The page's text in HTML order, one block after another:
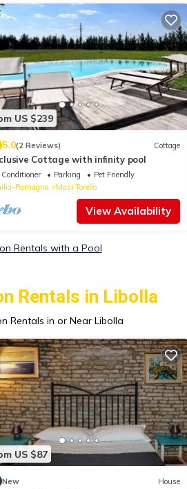
US $239
5.0(2 Reviews) Cottage
Cottage with infinity pool
Parking
Pet Friendly
Romagna
Masi Torello
View Availability
Rentals with a Pool
Rentals in Libolla
Rentals in or Near Libolla
US $87
New House